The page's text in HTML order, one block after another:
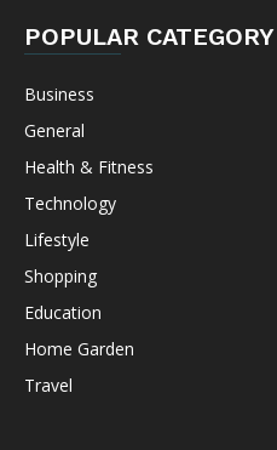
POPULAR CATEGORY
Business
General
Health & Fitness
Technology
Lifestyle
Shopping
Education
Home Garden
Travel